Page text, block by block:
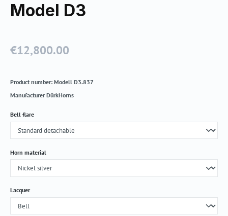
Model D3
Regular price:
€12,800.00
Product number: Modell D3.837
Manufacturer DürkHorns
Select
Bell flare
Select
Horn material
Select
Lacquer